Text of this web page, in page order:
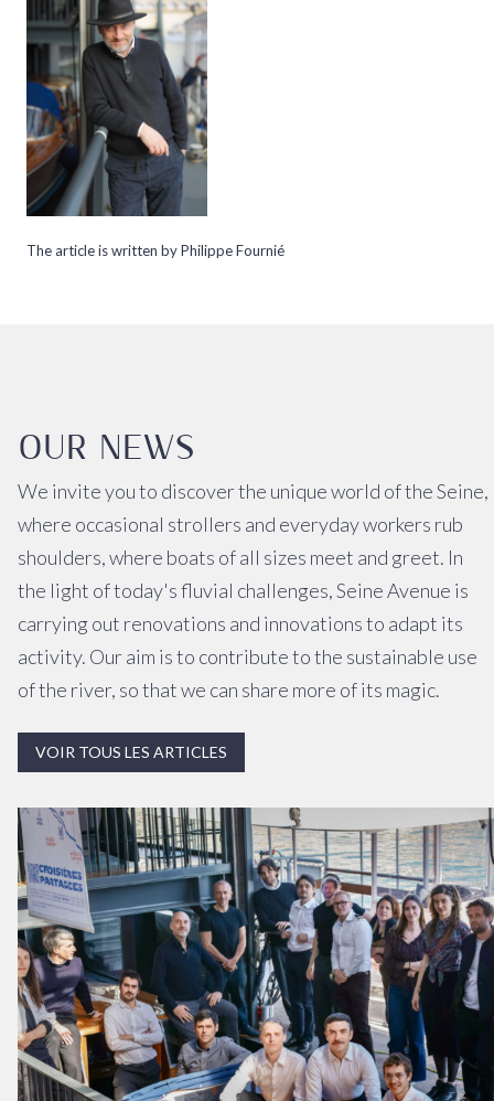
The article is written by Philippe Fournié
OUR NEWS
We invite you to discover the unique world of the Seine,
where occasional strollers and everyday workers rub
shoulders, where boats of all sizes meet and greet. In
the light of today's fluvial challenges, Seine Avenue is
carrying out renovations and innovations to adapt its
activity. Our aim is to contribute to the sustainable use
of the river, so that we can share more of its magic.
VOIR TOUS LES ARTICLES